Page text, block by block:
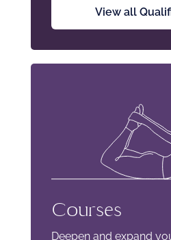
View all
Courses
Deepen and expand